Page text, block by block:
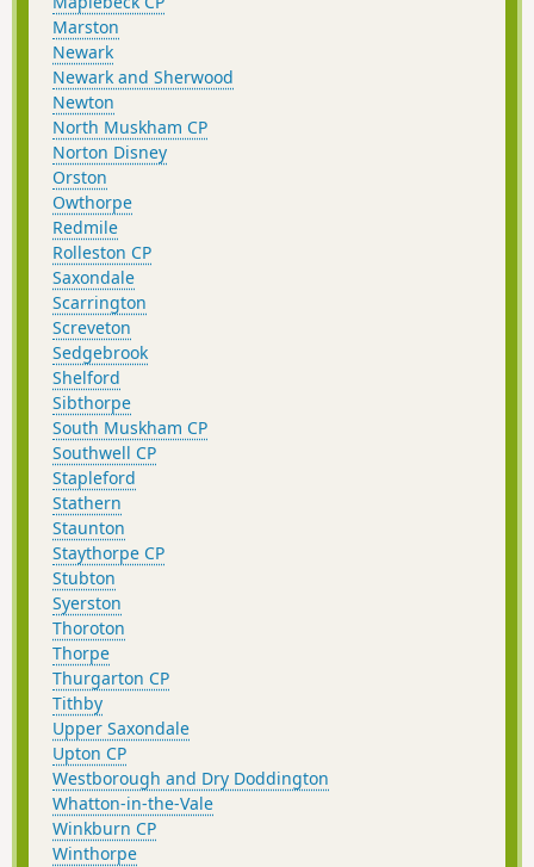
Marston
Newark
Newark and Sherwood
Newton
North Muskham CP
Norton Disney
Orston
Owthorpe
Redmile
Rolleston CP
Saxondale
Scarrington
Screveton
Sedgebrook
Shelford
Sibthorpe
South Muskham CP
Southwell CP
Stapleford
Stathern
Staunton
Staythorpe CP
Stubton
Syerston
Thoroton
Thorpe
Thurgarton CP
Tithby
Upper Saxondale
Upton CP
Westborough and Dry Doddington
Whatton-in-the-Vale
Winkburn CP
Winthorpe